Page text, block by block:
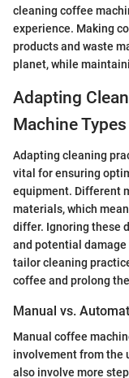
cleaning coffee
experience. Making
products and waste
planet, while
Adapting
Machine Types
Adapting cleaning
vital for ensuring
equipment. Different
materials, which
differ. Ignoring these
and potential
tailor cleaning
coffee and prolong
Manual vs.
Manual coffee
involvement from the
also involve more